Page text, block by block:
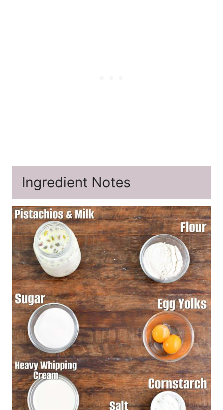
Ingredient Notes